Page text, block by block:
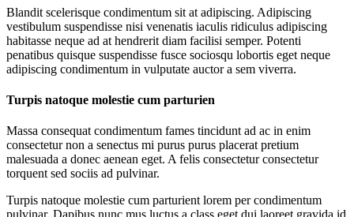
Blandit scelerisque condimentum sit at adipiscing. Adipiscing
vestibulum suspendisse nisi venenatis iaculis ridiculus adipiscing
habitasse neque ad at hendrerit diam facilisi semper. Potenti
penatibus quisque suspendisse fusce sociosqu lobortis eget neque
adipiscing condimentum in vulputate auctor a sem viverra.
Turpis natoque molestie cum parturien
Massa consequat condimentum fames tincidunt ad ac in enim
consectetur non a senectus mi purus purus placerat pretium
malesuada a donec aenean eget. A felis consectetur consectetur
torquent sed sociis ad pulvinar.
Turpis natoque molestie cum parturient lorem per condimentum